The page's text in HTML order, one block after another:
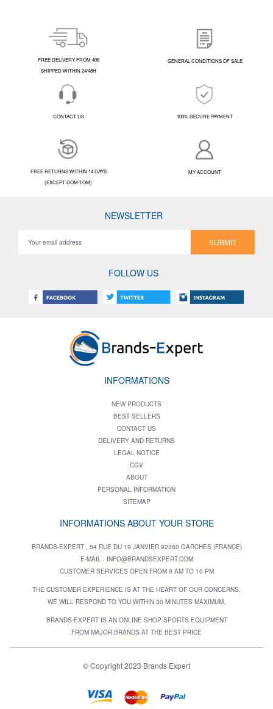
FREE DELIVERY FROM 40€
SHIPPED WITHIN 24/48H
GENERAL CONDITIONS OF SALE
CONTACT US 100% SECURE PAYMENT
FREE RETURNS WITHIN 14 DAYS
(EXCEPT DOM-TOM)
MY ACCOUNT
NEWSLETTER
SUBMIT
FOLLOW US
INFORMATIONS
NEW PRODUCTS
BEST SELLERS
CONTACT US
DELIVERY AND RETURNS
LEGAL NOTICE
CGV
ABOUT
PERSONAL INFORMATION
SITEMAP
INFORMATIONS ABOUT YOUR STORE
BRANDS-EXPERT , 54 RUE DU 19 JANVIER 92380 GARCHES (FRANCE)
E-MAIL : INFO@BRANDSEXPERT.COM
CUSTOMER SERVICES OPEN FROM 9 AM TO 10 PM
THE CUSTOMER EXPERIENCE IS AT THE HEART OF OUR CONCERNS,
WE WILL RESPOND TO YOU WITHIN 30 MINUTES MAXIMUM.
BRANDS-EXPERT IS AN ONLINE SHOP SPORTS EQUIPMENT
FROM MAJOR BRANDS AT THE BEST PRICE
© Copyright 2023 Brands Expert